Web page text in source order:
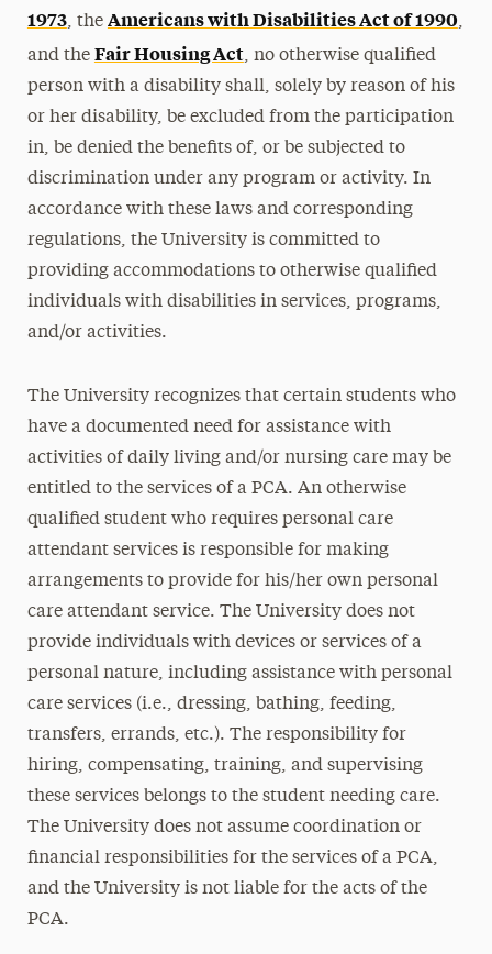
1973, the Americans with Disabilities Act of 1990,
and the Fair Housing Act, no otherwise qualified
person with a disability shall, solely by reason of his
or her disability, be excluded from the participation
in, be denied the benefits of, or be subjected to
discrimination under any program or activity. In
accordance with these laws and corresponding
regulations, the University is committed to
providing accommodations to otherwise qualified
individuals with disabilities in services, programs,
and/or activities.
The University recognizes that certain students who
have a documented need for assistance with
activities of daily living and/or nursing care may be
entitled to the services of a PCA. An otherwise
qualified student who requires personal care
attendant services is responsible for making
arrangements to provide for his/her own personal
care attendant service. The University does not
provide individuals with devices or services of a
personal nature, including assistance with personal
care services (i.e., dressing, bathing, feeding,
transfers, errands, etc.). The responsibility for
hiring, compensating, training, and supervising
these services belongs to the student needing care.
The University does not assume coordination or
financial responsibilities for the services of a PCA,
and the University is not liable for the acts of the
PCA.